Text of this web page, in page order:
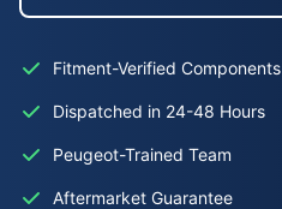
Fitment-Verified Components
Dispatched in 24-48 Hours
Peugeot-Trained Team
Aftermarket Guarantee